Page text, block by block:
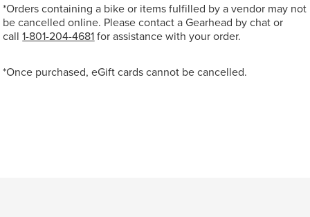
*Orders containing a bike or items fulfilled by a vendor may not
be cancelled online. Please contact a Gearhead by chat or
call1-801-204-4681for assistance with your order.
*Once purchased, eGift cards cannot be cancelled.